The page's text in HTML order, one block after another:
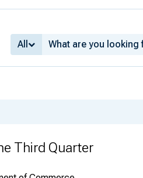
All
Third Quarter